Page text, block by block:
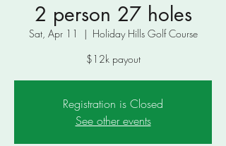
2 person 27 holes
Sat, Apr 11
  |
Holiday Hills Golf Course
$12k payout
Registration is Closed
See other events